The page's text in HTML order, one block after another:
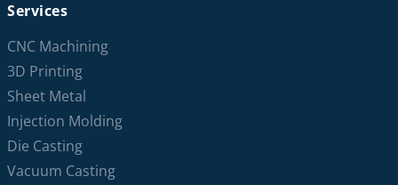
Services
CNC Machining
3D Printing
Sheet Metal
Injection Molding
Die Casting
Vacuum Casting